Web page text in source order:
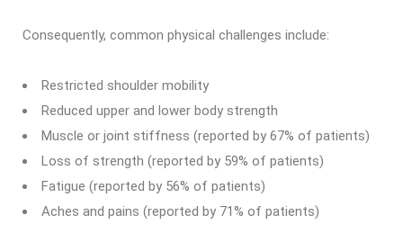
Consequently, common physical challenges include:
Restricted shoulder mobility
Reduced upper and lower body strength
Muscle or joint stiffness (reported by 67% of patients)
Loss of strength (reported by 59% of patients)
Fatigue (reported by 56% of patients)
Aches and pains (reported by 71% of patients)